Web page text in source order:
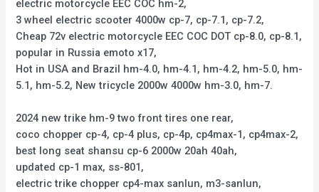
electric motorcycle EEC COC hm-2,
3 wheel electric scooter 4000w cp-7, cp-7.1, cp-7.2,
Cheap 72v electric motorcycle EEC COC DOT cp-8.0, cp-8.1,
popular in Russia emoto x17,
Hot in USA and Brazil hm-4.0, hm-4.1, hm-4.2, hm-5.0, hm-
5.1, hm-5.2, New tricycle 2000w 4000w hm-3.0, hm-7.
2024 new trike hm-9 two front tires one rear,
coco chopper cp-4, cp-4 plus, cp-4p, cp4max-1, cp4max-2,
best long seat shansu cp-6 2000w 20ah 40ah,
updated cp-1 max, ss-801,
electric trike chopper cp4-max sanlun, m3-sanlun,